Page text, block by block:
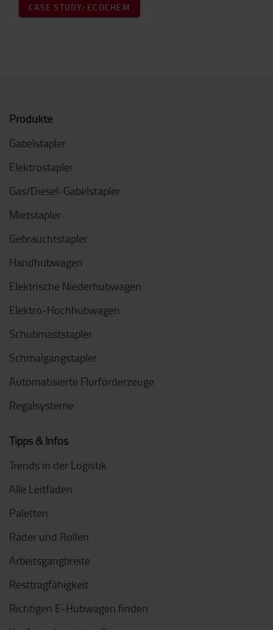
CASE STUDY: ECOCHEM
Produkte
Gabelstapler
Elektrostapler
Gas/Diesel-Gabelstapler
Mietstapler
Gebrauchtstapler
Handhubwagen
Elektrische Niederhubwagen
Elektro-Hochhubwagen
Schubmaststapler
Schmalgangstapler
Automatisierte Flurförderzeuge
Regalsysteme
Tipps & Infos
Trends in der Logistik
Alle Leitfäden
Paletten
Räder und Rollen
Arbeitsgangbreite
Resttragfähigkeit
Richtigen E-Hubwagen finden